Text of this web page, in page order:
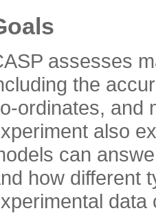
assesses
the
ordinates, and
also
can
how different
data